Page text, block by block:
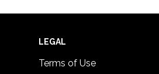
Footer
LEGAL
Terms of Use